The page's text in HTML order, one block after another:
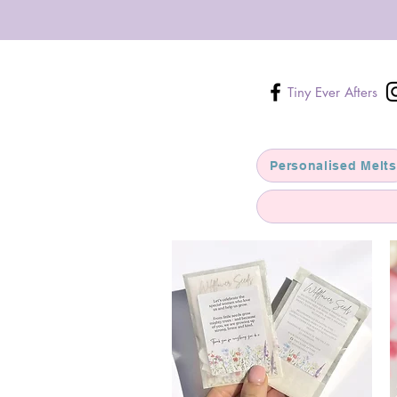
Tiny Ever Afters
Personalised Melts